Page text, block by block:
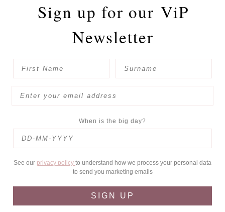
Sign up for our ViP
Newsletter
When is the big day?
See our privacy policy to understand how we process your personal data
to send you marketing emails
SIGN UP